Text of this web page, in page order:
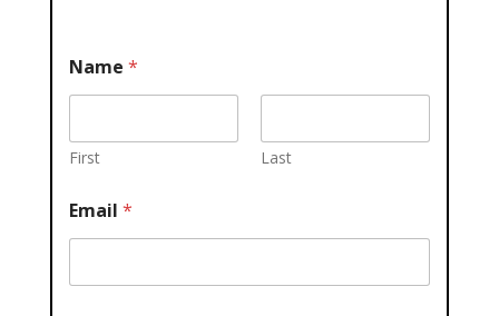
Name *
First Last
Email *